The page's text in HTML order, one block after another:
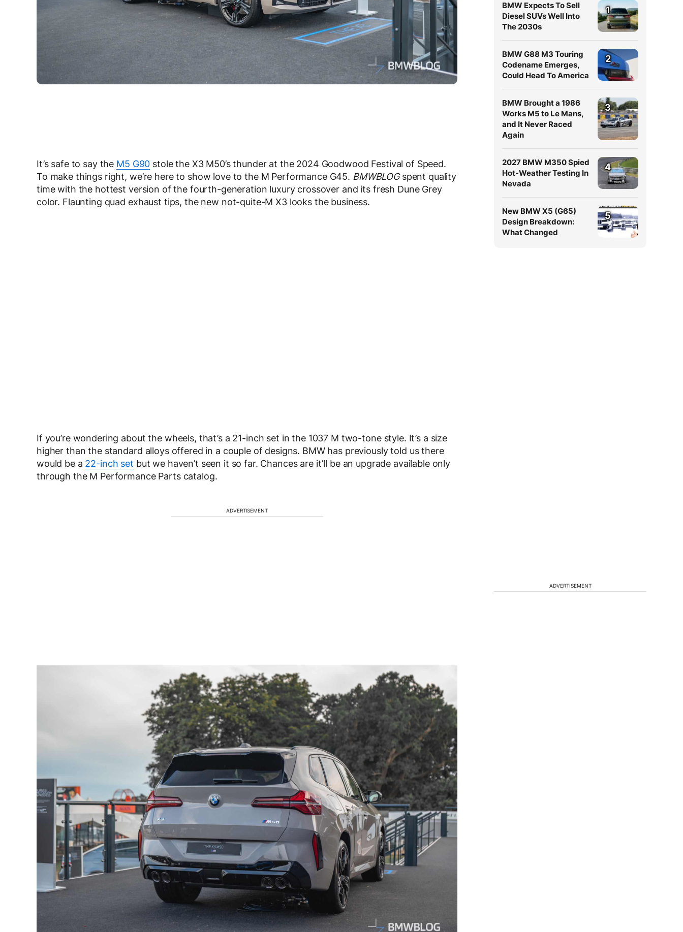
It’s safe to say the M5 G90 stole the X3 M50’s thunder at the 2024 Goodwood Festival of Speed.
To make things right, we’re here to show love to the M Performance G45. BMWBLOGspent quality
time with the hottest version of the fourth-generation luxury crossover and its fresh Dune Grey
color. Flaunting quad exhaust tips, the new not-quite-M X3 looks the business.
If you’re wondering about the wheels, that’s a 21-inch set in the 1037 M two-tone style. It’s a size
higher than the standard alloys offered in a couple of designs. BMW has previously told us there
would be a 22-inch set but we haven’t seen it so far. Chances are it’ll be an upgrade available only
through the M Performance Parts catalog.
ADVERTISEMENT
BMW Expects To Sell
Diesel SUVs Well Into
The 2030s
1
BMW G88 M3 Touring
Codename Emerges,
Could Head To America
2
BMW Brought a 1986
Works M5 to Le Mans,
and It Never Raced
Again
3
2027 BMW M350 Spied
Hot-Weather Testing In
Nevada
4
New BMW X5 (G65)
Design Breakdown:
What Changed
5
ADVERTISEMENT